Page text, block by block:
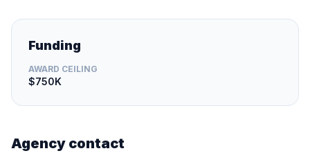
Funding
AWARD CEILING
$750K
Agency contact